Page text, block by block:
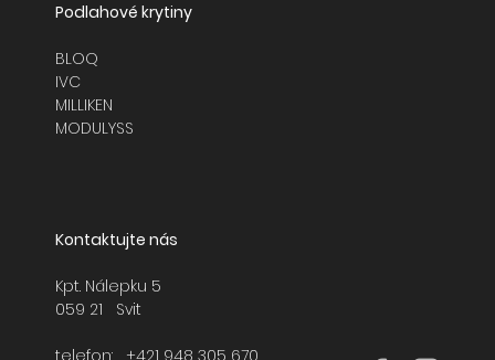
Podlahové krytiny
BLOQ
IVC
MILLIKEN
MODULYSS
Kontaktujte nás
Kpt. Nálepku 5
059 21 Svit
telefon: +421 948 305 670